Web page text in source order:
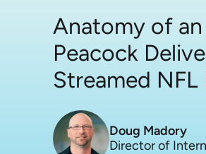
Anatomy of
Peacock
Streamed
Doug Madory
Director of